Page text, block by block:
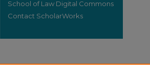
School of Law Digital Commons
Contact ScholarWorks